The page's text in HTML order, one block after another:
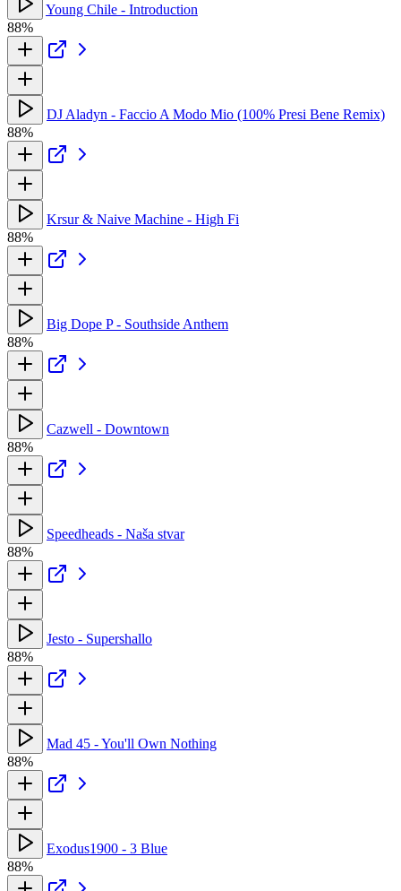
Young Chile - Introduction
88%
DJ Aladyn - Faccio A Modo Mio (100% Presi Bene Remix)
88%
Krsur & Naive Machine - High Fi
88%
Big Dope P - Southside Anthem
88%
Cazwell - Downtown
88%
Speedheads - Naša stvar
88%
Jesto - Supershallo
88%
Mad 45 - You'll Own Nothing
88%
Exodus1900 - 3 Blue
88%